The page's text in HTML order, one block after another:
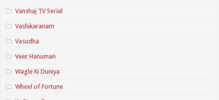
Vanshaj TV Serial
Vashikaranam
Vasudha
Veer Hanuman
Wagle Ki Duniya
Wheel of Fortune